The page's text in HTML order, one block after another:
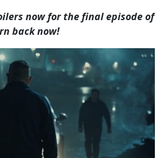
now for the final episode of
back now!